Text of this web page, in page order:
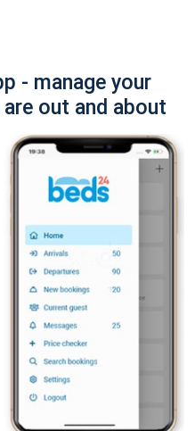
- manage your
out and about